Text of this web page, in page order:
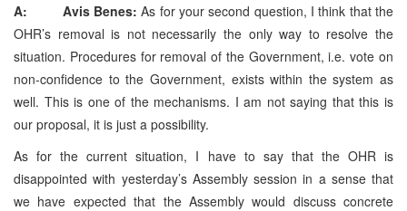
A: Avis Benes: As for your second question, I think that the
OHR’s removal is not necessarily the only way to resolve the
situation. Procedures for removal of the Government, i.e. vote on
non-confidence to the Government, exists within the system as
well. This is one of the mechanisms. I am not saying that this is
our proposal, it is just a possibility.
As for the current situation, I have to say that the OHR is
disappointed with yesterday’s Assembly session in a sense that
we have expected that the Assembly would discuss concrete